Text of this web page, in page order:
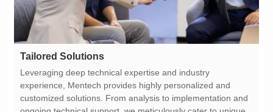
Tailored Solutions